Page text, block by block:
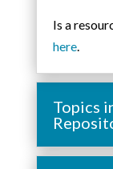
Is a
here.
Topics